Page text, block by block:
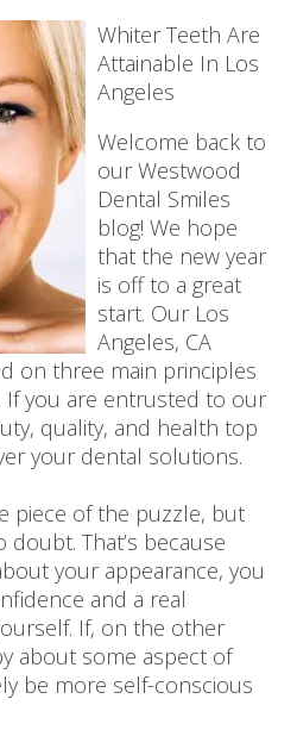
Whiter Teeth Are
Attainable In Los
Angeles
Welcome back to
our Westwood
Dental Smiles
blog! We hope
that the new year
is off to a great
start. Our Los
Angeles, CA
on three main principles
If you are entrusted to our
quality, and health top
your dental solutions.
piece of the puzzle, but
That’s because
your appearance, you
and a real
If, on the other
about some aspect of
be more self-conscious